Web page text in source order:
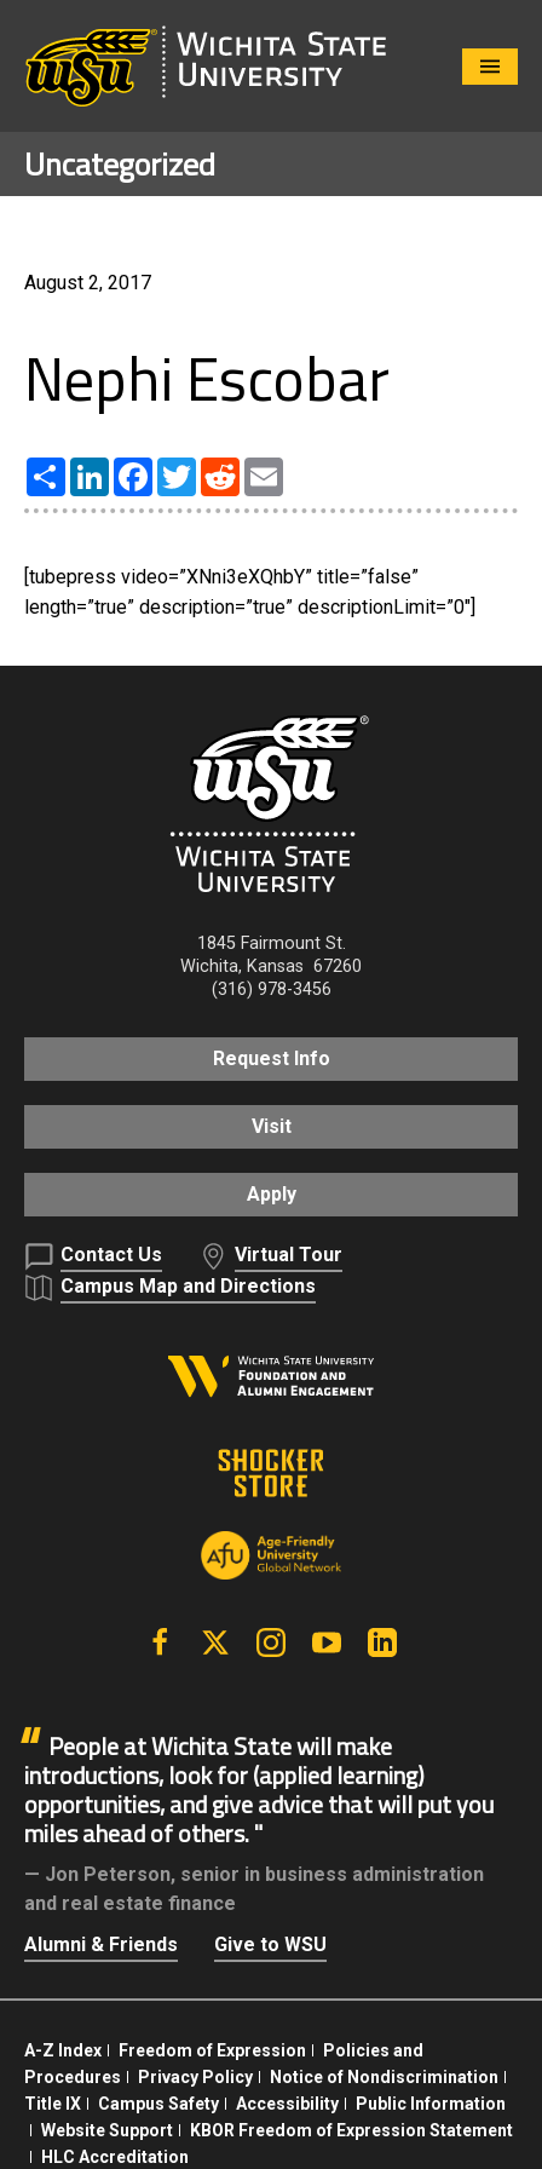
Close
Uncategorized
August 2, 2017
Nephi Escobar
Share LinkedInFacebook
TwitterReddit
[tubepress video=”XNni3eXQhbY” title=”false”
length=”true” description=”true” descriptionLimit=”0″]
1845 Fairmount St.
Wichita, Kansas 67260
(316) 978-3456
Request Info
Visit
Apply
Contact Us
Virtual Tour
Campus Map and Directions
FacebookX | Twitter InstagramYouTube
People at Wichita State will make
introductions, look for (applied learning)
opportunities, and give advice that will put you
miles ahead of others.
Jon Peterson, senior in business administration
and real estate finance
Alumni & Friends
Give to WSU
A-Z Index Freedom of Expression
Policies and
Procedures
Privacy Policy
Notice of Nondiscrimination
Title IX
Campus Safety Accessibility
Public Information
Website Support
KBOR Freedom of Expression Statement
HLC Accreditation